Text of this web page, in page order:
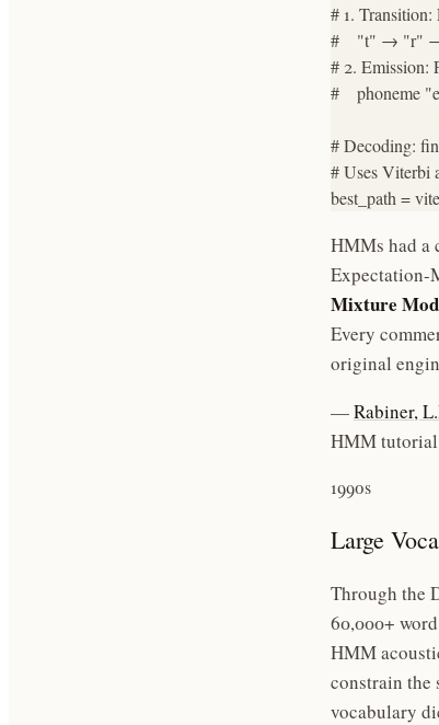
# 1. Transition:
#    "t" → "r" →
# 2. Emission:
#    phoneme
# Decoding:
# Uses Viterbi
best_path =
HMMs had a
Expectation-
Mixture
Every
original
—Rabiner,
HMM
1990s
Large
Through the
60,000+
HMM
constrain the
vocabulary